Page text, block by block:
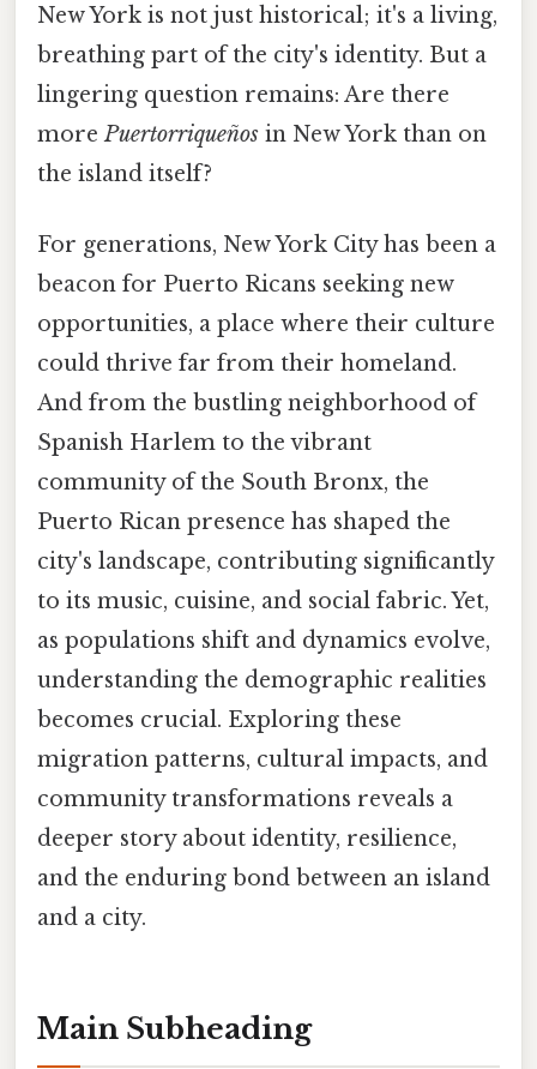
New York is not just historical; it's a living,
breathing part of the city's identity. But a
lingering question remains: Are there
morePuertorriqueños in New York than on
the island itself?
For generations, New York City has been a
beacon for Puerto Ricans seeking new
opportunities, a place where their culture
could thrive far from their homeland.
And from the bustling neighborhood of
Spanish Harlem to the vibrant
community of the South Bronx, the
Puerto Rican presence has shaped the
city's landscape, contributing significantly
to its music, cuisine, and social fabric. Yet,
as populations shift and dynamics evolve,
understanding the demographic realities
becomes crucial. Exploring these
migration patterns, cultural impacts, and
community transformations reveals a
deeper story about identity, resilience,
and the enduring bond between an island
and a city.
Main Subheading